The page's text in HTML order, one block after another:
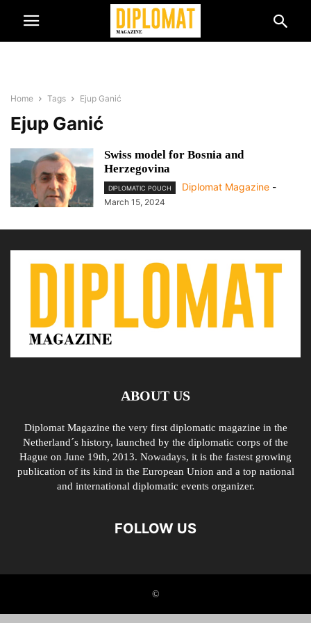
Home Tags Ejup Ganić
Ejup Ganić
Swiss model for Bosnia and
Herzegovina
DIPLOMATIC POUCH Diplomat Magazine -
March 15, 2024
ABOUT US
Diplomat Magazine the very first diplomatic magazine in the
Netherland´s history, launched by the diplomatic corps of the
Hague on June 19th, 2013. Nowadays, it is the fastest growing
publication of its kind in the European Union and a top national
and international diplomatic events organizer.
FOLLOW US
©